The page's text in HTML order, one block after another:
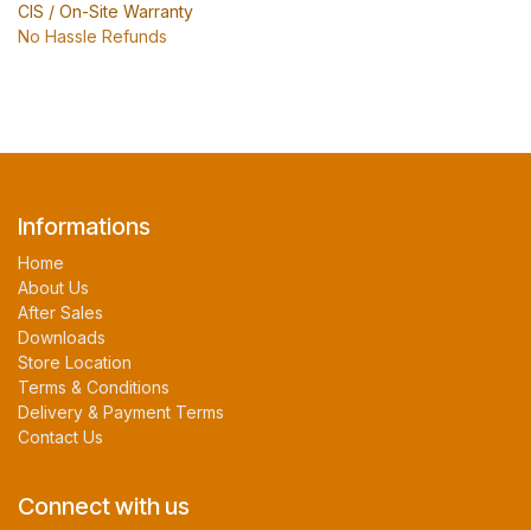
CIS / On-Site Warranty
No Hassle Refunds
Informations
Home
About Us
After Sales
Downloads
Store Location
Terms & Conditions
Delivery & Payment Terms
Contact Us
Connect with us